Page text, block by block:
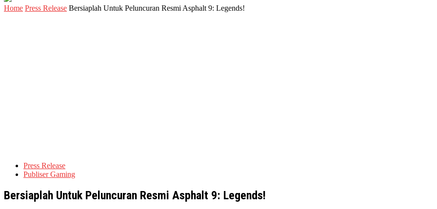
Home Press Release Bersiaplah Untuk Peluncuran Resmi Asphalt 9: Legends!
Press Release
Publiser Gaming
Bersiaplah Untuk Peluncuran Resmi Asphalt 9: Legends!